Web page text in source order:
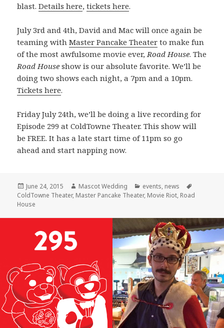
blast.Details here,tickets here.
July 3rd and 4th, David and Mac will once again be
teaming withMaster Pancake Theater to make fun
of the most awfulsome movie ever, Road House. The
Road House show is our absolute favorite. We’ll be
doing two shows each night, a 7pm and a 10pm.
Tickets here.
Friday July 24th, we’ll be doing a live recording for
Episode 299 at ColdTowne Theater. This show will
be FREE. It has a late start time of 11pm so go
ahead and start napping now.
Posted
on
June 24, 2015 Author
Mascot Wedding Categories
events, news
ColdTowne Theater, Master Pancake Theater, Movie Riot, Road
House